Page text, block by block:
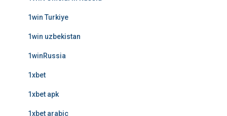
1win Turkiye
1win uzbekistan
1winRussia
1xbet
1xbet apk
1xbet arabic